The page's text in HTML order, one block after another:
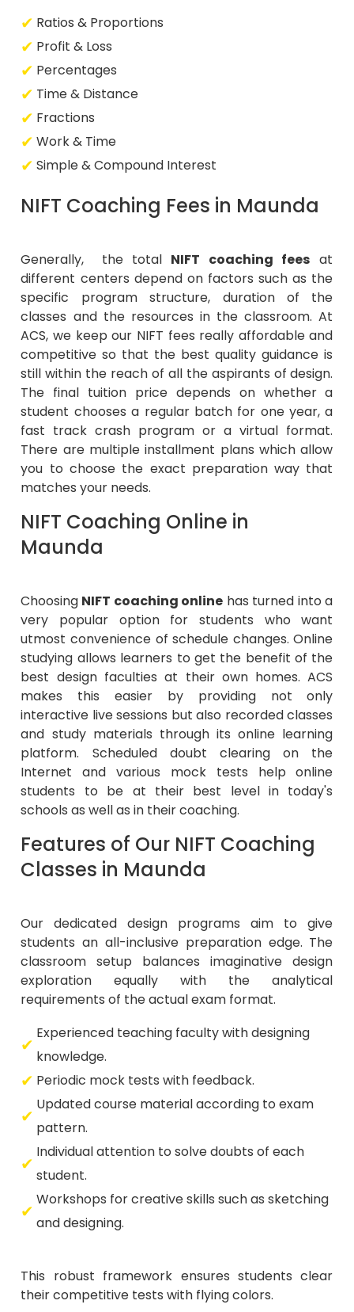
Ratios & Proportions
Profit & Loss
Percentages
Time & Distance
Fractions
Work & Time
Simple & Compound Interest
NIFT Coaching Fees in Maunda
Generally, the total NIFT coaching fees at
different centers depend on factors such as the
specific program structure, duration of the
classes and the resources in the classroom. At
ACS, we keep our NIFT fees really affordable and
competitive so that the best quality guidance is
still within the reach of all the aspirants of design.
The final tuition price depends on whether a
student chooses a regular batch for one year, a
fast track crash program or a virtual format.
There are multiple installment plans which allow
you to choose the exact preparation way that
matches your needs.
NIFT Coaching Online in
Maunda
Choosing NIFT coaching online has turned into a
very popular option for students who want
utmost convenience of schedule changes. Online
studying allows learners to get the benefit of the
best design faculties at their own homes. ACS
makes this easier by providing not only
interactive live sessions but also recorded classes
and study materials through its online learning
platform. Scheduled doubt clearing on the
Internet and various mock tests help online
students to be at their best level in today's
schools as well as in their coaching.
Features of Our NIFT Coaching
Classes in Maunda
Our dedicated design programs aim to give
students an all-inclusive preparation edge. The
classroom setup balances imaginative design
exploration equally with the analytical
requirements of the actual exam format.
Experienced teaching faculty with designing
knowledge.
Periodic mock tests with feedback.
Updated course material according to exam
pattern.
Individual attention to solve doubts of each
student.
Workshops for creative skills such as sketching
and designing.
This robust framework ensures students clear
their competitive tests with flying colors.